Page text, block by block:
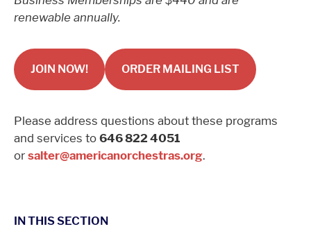
renewable annually.
JOIN NOW! ORDER MAILING LIST
Please address questions about these programs
and services to 646 822 4051
or salter@americanorchestras.org.
IN THIS SECTION